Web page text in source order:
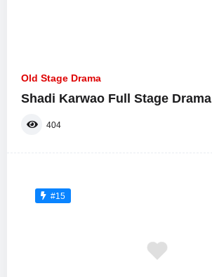
Old Stage Drama
Shadi Karwao Full Stage Drama
404
#15